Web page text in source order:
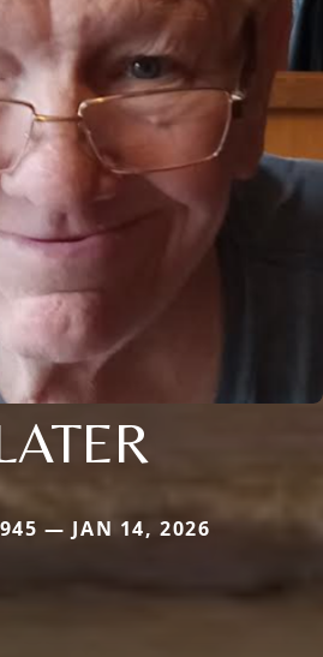
— JAN 14, 2026